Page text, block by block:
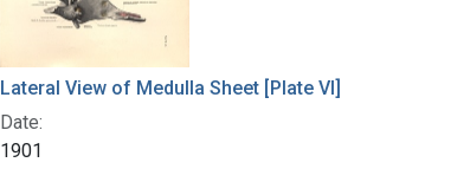
Lateral View of Medulla Sheet [Plate VI]
Date:
1901